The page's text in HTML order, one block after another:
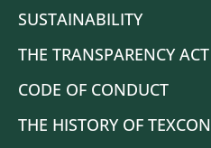
SUSTAINABILITY
THE TRANSPARENCY ACT
CODE OF CONDUCT
THE HISTORY OF TEXCON